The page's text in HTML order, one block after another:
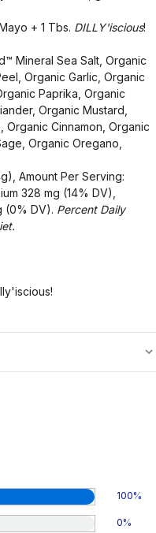
+ 1 Tbs. DILLY'iscious!
Mineral Sea Salt, Organic
Organic Garlic, Organic
Paprika, Organic
Organic Mustard,
Organic Cinnamon, Organic
Organic Oregano,
Amount Per Serving:
328 mg (14% DV),
(0% DV). Percent Daily
100%
0%